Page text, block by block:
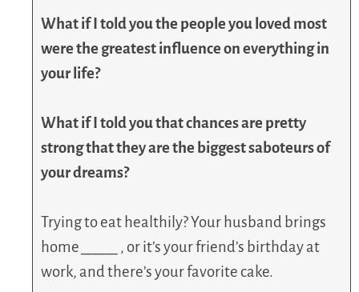
What if I told you the people you loved most
were the greatest influence on everything in
your life?
What if I told you that chances are pretty
strong that they are the biggest saboteurs of
your dreams?
Trying to eat healthily? Your husband brings
home
, or it’s your friend’s birthday at
work, and there’s your favorite cake.